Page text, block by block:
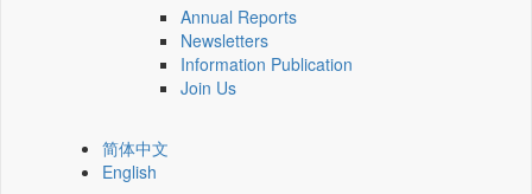
Annual Reports
Newsletters
Information Publication
Join Us
简体中文
English